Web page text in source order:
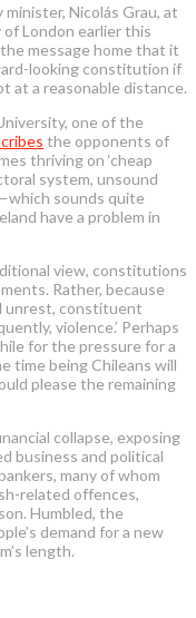
Nicolás Grau, at
London earlier this
message home that it
looking constitution if
at a reasonable distance.
one of the
the opponents of
thriving on ‘cheap
system, unsound
sounds quite
have a problem in
view, constitutions
Rather, because
unrest, constituent
violence.’ Perhaps
for the pressure for a
time being Chileans will
please the remaining
collapse, exposing
business and political
many of whom
related offences,
Humbled, the
demand for a new
length.